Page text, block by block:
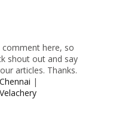
comment here, so
shout out and say
articles. Thanks.
|